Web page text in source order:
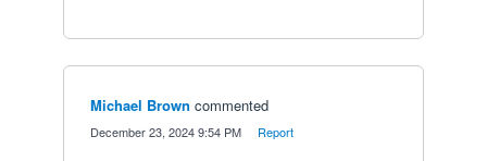
Michael Brown commented
December 23, 2024 9:54 PM Report